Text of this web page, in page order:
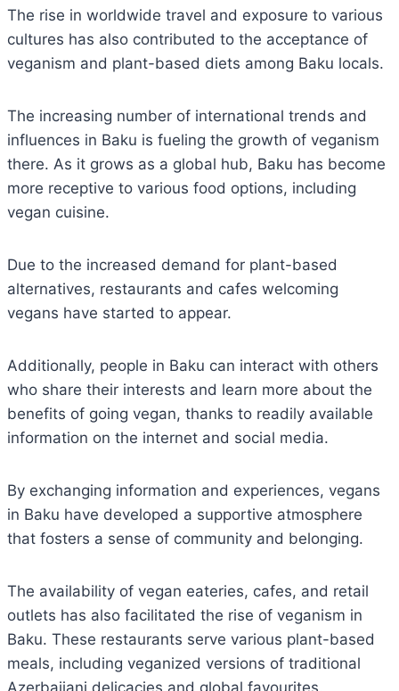
The rise in worldwide travel and exposure to various
cultures has also contributed to the acceptance of
veganism and plant-based diets among Baku locals.
The increasing number of international trends and
influences in Baku is fueling the growth of veganism
there. As it grows as a global hub, Baku has become
more receptive to various food options, including
vegan cuisine.
Due to the increased demand for plant-based
alternatives, restaurants and cafes welcoming
vegans have started to appear.
Additionally, people in Baku can interact with others
who share their interests and learn more about the
benefits of going vegan, thanks to readily available
information on the internet and social media.
By exchanging information and experiences, vegans
in Baku have developed a supportive atmosphere
that fosters a sense of community and belonging.
The availability of vegan eateries, cafes, and retail
outlets has also facilitated the rise of veganism in
Baku. These restaurants serve various plant-based
meals, including veganized versions of traditional